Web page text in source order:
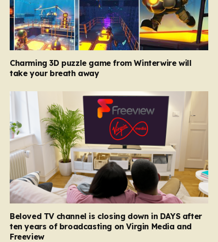
Charming 3D puzzle game from Winterwire will
take your breath away
Beloved TV channel is closing down in DAYS after
ten years of broadcasting on Virgin Media and
Freeview